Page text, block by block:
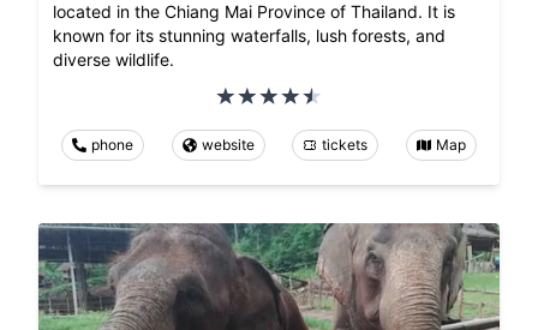
located in the Chiang Mai Province of Thailand. It is
known for its stunning waterfalls, lush forests, and
diverse wildlife.
phone website tickets Map